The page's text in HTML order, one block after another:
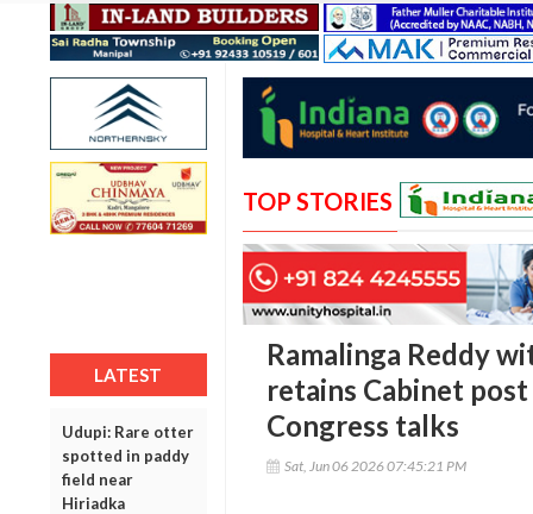
LATEST
Udupi: Rare otter
spotted in paddy
field near
Hiriadka
TOP STORIES
Ramalinga Reddy
retains Cabinet
Congress talks
Sat, Jun 06 2026 07:45:21 PM